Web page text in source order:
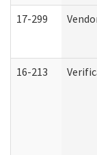
17-299
16-213